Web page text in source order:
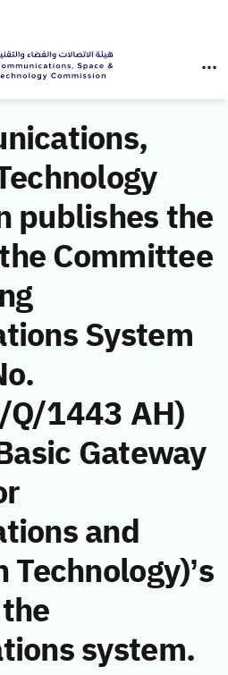
publishes the
Committee
System
1443 AH)
Gateway
and
system.